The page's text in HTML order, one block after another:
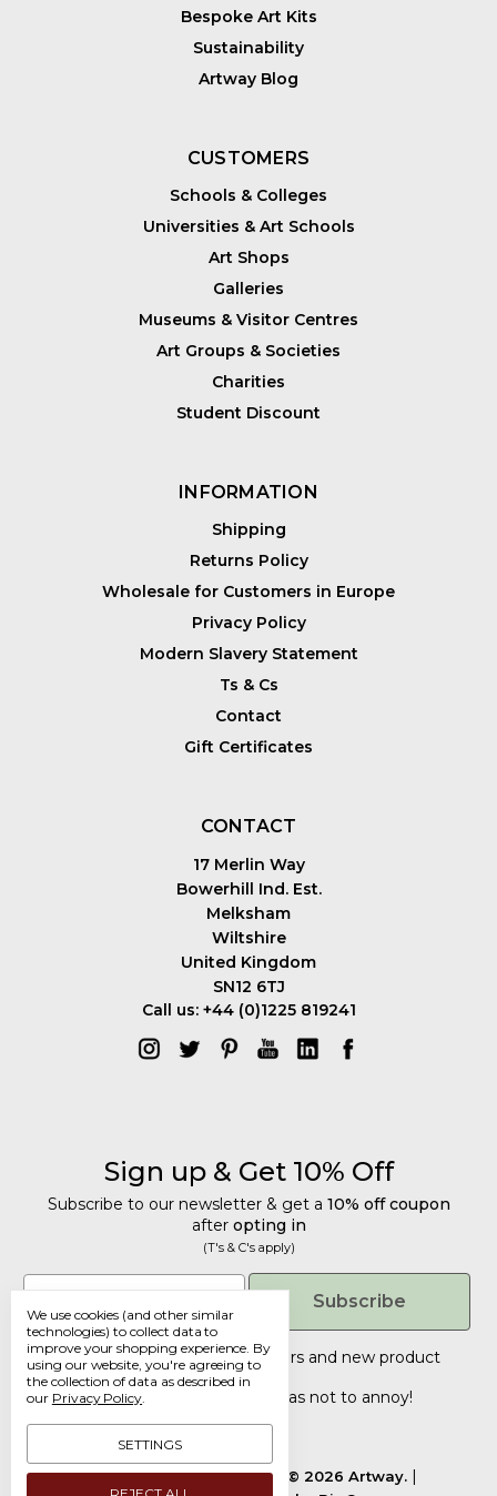
Bespoke Art Kits
Sustainability
Artway Blog
CUSTOMERS
Schools & Colleges
Universities & Art Schools
Art Shops
Galleries
Museums & Visitor Centres
Art Groups & Societies
Charities
Student Discount
INFORMATION
Shipping
Returns Policy
Wholesale for Customers in Europe
Privacy Policy
Modern Slavery Statement
Ts & Cs
Contact
Gift Certificates
CONTACT
17 Merlin Way
Bowerhill Ind. Est.
Melksham
Wiltshire
United Kingdom
SN12 6TJ
Call us: +44 (0)1225 819241
Sign up & Get 10% Off
Subscribe to our newsletter & get a 10% off coupon
after opting in
(T's & C's apply)
Email
Subscribe
Tailored discounts, special offers and new product
details
Deliberately infrequent so as not to annoy!
Manage Cookie Settings.
© 2026 Artway.
We use cookies (and other similar
technologies) to collect data to
improve your shopping experience. By
using our website, you're agreeing to
the collection of data as described in
our Privacy Policy.
SETTINGS
REJECT ALL
Get 10% Off
Subscribe to our newsletter & get a
10% off coupon after opting in
(T's & C's apply)
Email